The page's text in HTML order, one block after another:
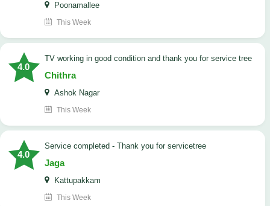
Poonamallee
This Week
4.0
TV working in good condition and thank you for service tree
Chithra
Ashok Nagar
This Week
4.0
Service completed - Thank you for servicetree
Jaga
Kattupakkam
This Week